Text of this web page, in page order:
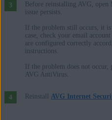
Before reinstalling AVG,
issue persists.
If the problem still occurs, it
case, check your email
are configured correctly
instructions.
If the problem does not occur,
AVG AntiVirus.
Reinstall AVG Internet